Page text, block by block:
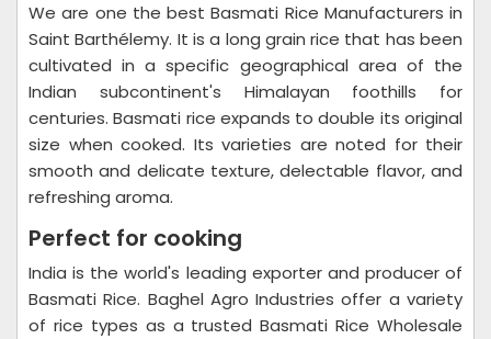
We are one the best Basmati Rice Manufacturers in
Saint Barthélemy. It is a long grain rice that has been
cultivated in a specific geographical area of the
Indian subcontinent's Himalayan foothills for
centuries. Basmati rice expands to double its original
size when cooked. Its varieties are noted for their
smooth and delicate texture, delectable flavor, and
refreshing aroma.
Perfect for cooking
India is the world's leading exporter and producer of
Basmati Rice. Baghel Agro Industries offer a variety
of rice types as a trusted Basmati Rice Wholesale